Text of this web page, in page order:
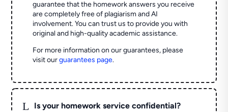
guarantee that the homework answers you receive
are completely free of plagiarism and AI
involvement. You can trust us to provide you with
original and high-quality academic assistance.
For more information on our guarantees, please
visit ourguarantees page.
L Is your homework service confidential?